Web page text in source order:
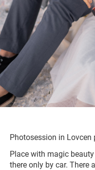
Photosession in Lovcen
Place with magic
there only by car. There